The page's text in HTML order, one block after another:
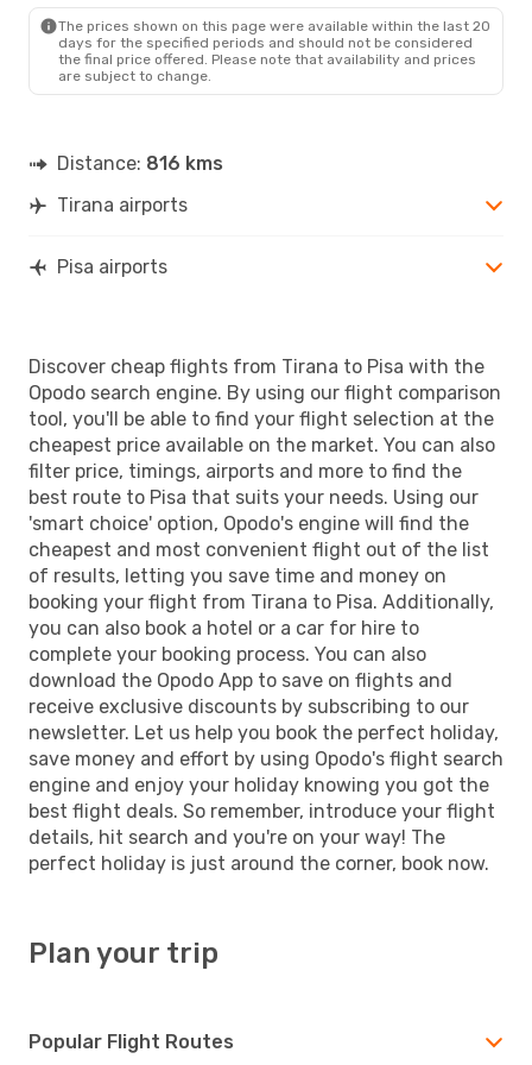
The prices shown on this page were available within the last 20
days for the specified periods and should not be considered
the final price offered. Please note that availability and prices
are subject to change.
Distance: 816 kms
Tirana airports
Pisa airports
Discover cheap flights from Tirana to Pisa with the
Opodo search engine. By using our flight comparison
tool, you'll be able to find your flight selection at the
cheapest price available on the market. You can also
filter price, timings, airports and more to find the
best route to Pisa that suits your needs. Using our
'smart choice' option, Opodo's engine will find the
cheapest and most convenient flight out of the list
of results, letting you save time and money on
booking your flight from Tirana to Pisa. Additionally,
you can also book a hotel or a car for hire to
complete your booking process. You can also
download the Opodo App to save on flights and
receive exclusive discounts by subscribing to our
newsletter. Let us help you book the perfect holiday,
save money and effort by using Opodo's flight search
engine and enjoy your holiday knowing you got the
best flight deals. So remember, introduce your flight
details, hit search and you're on your way! The
perfect holiday is just around the corner, book now.
Plan your trip
Popular Flight Routes